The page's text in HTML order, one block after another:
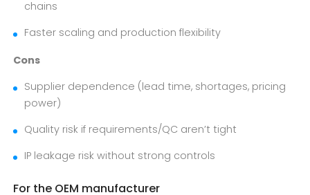
chains
Faster scaling and production flexibility
Cons
Supplier dependence (lead time, shortages, pricing
power)
Quality risk if requirements/QC aren’t tight
IP leakage risk without strong controls
For the OEM manufacturer